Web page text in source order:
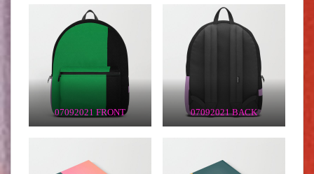
07092021 FRONT 07092021 BACK